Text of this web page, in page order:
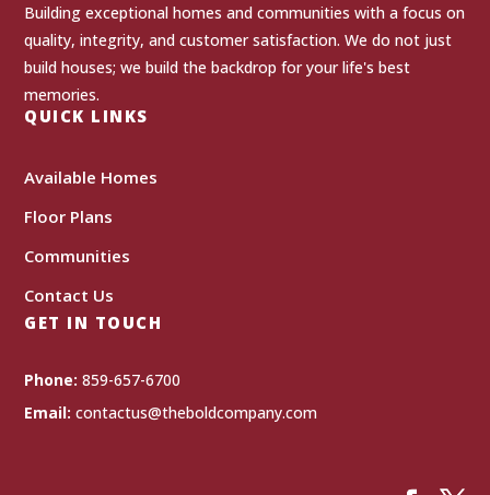
Building exceptional homes and communities with a focus on
quality, integrity, and customer satisfaction. We do not just
build houses; we build the backdrop for your life's best
memories.
QUICK LINKS
Available Homes
Floor Plans
Communities
Contact Us
GET IN TOUCH
Phone: 859-657-6700
Email: contactus@theboldcompany.com